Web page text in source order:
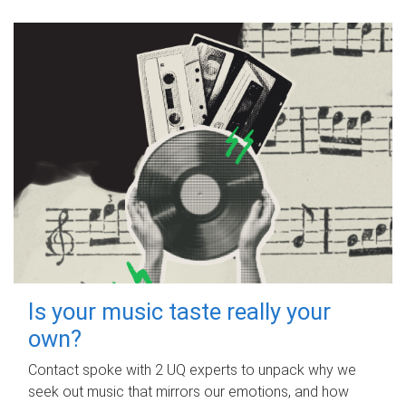
Is your music taste really your
own?
Contact spoke with 2 UQ experts to unpack why we
seek out music that mirrors our emotions, and how